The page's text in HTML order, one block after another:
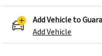
Add Vehicle to
Add Vehicle